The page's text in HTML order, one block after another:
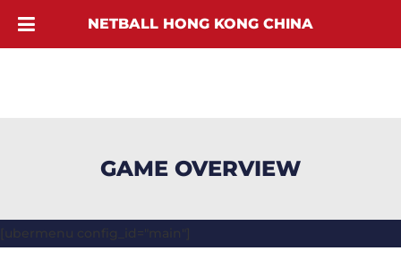
GAME OVERVIEW
[ubermenu config_id="main"]
NETBALL HONG KONG CHINA